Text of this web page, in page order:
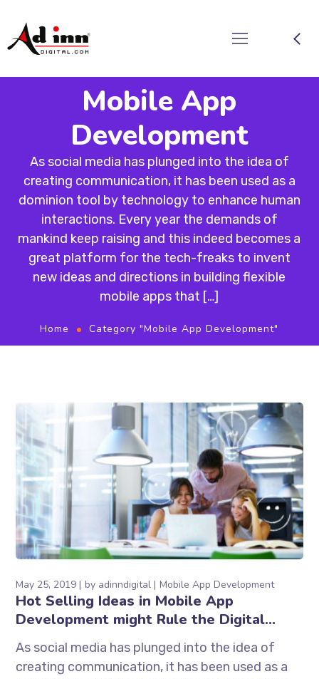
Mobile App
Development
As social media has plunged into the idea of
creating communication, it has been used as a
dominion tool by technology to enhance human
interactions. Every year the demands of
mankind keep raising and this indeed becomes a
great platform for the tech-freaks to invent
new ideas and directions in building flexible
mobile apps that […]
Home Category "Mobile App Development"
May 25, 2019 by adinndigital Mobile App Development
Hot Selling Ideas in Mobile App
Development might Rule the Digital
World
As social media has plunged into the idea of
creating communication, it has been used as a